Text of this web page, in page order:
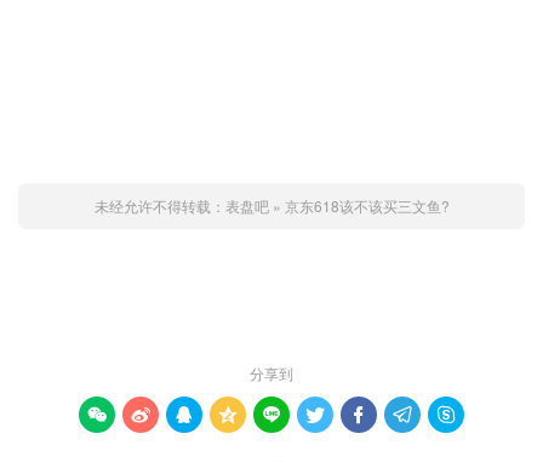
未经允许不得转载： 表盘吧» 京东618该不该买三文鱼?
分享到
        